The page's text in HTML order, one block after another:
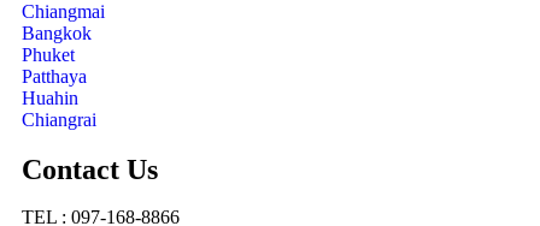
Chiangmai
Bangkok
Phuket
Patthaya
Huahin
Chiangrai
Contact Us
TEL : 097-168-8866